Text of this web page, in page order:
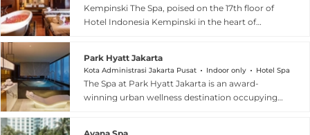
Kempinski The Spa, poised on the 17th floor of
Hotel Indonesia Kempinski in the heart of
of traditional Indonesian massage techniques.
Drawing on both continental spa heritage and
local healing traditions, the facility offers
personalised wellness journeys designed to
bustling city below. Guests can complement
Park Hyatt Jakarta
Kota Administrasi Jakarta Pusat Indoor only Hotel Spa
The Spa at Park Hyatt Jakarta is an award-
winning urban wellness destination occupying